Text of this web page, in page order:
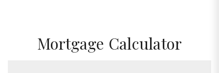
Mortgage Calculator